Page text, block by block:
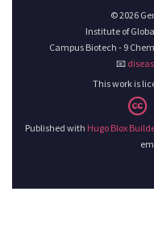
© 2026
Institute of
Campus Biotech - 9
📧
This work is
Published with Hugo Blox